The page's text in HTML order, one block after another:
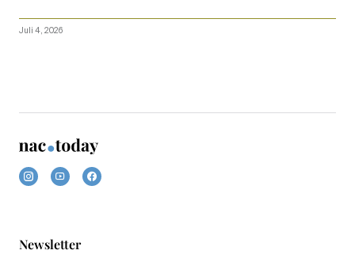
Juli 4, 2026
Newsletter